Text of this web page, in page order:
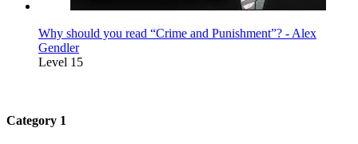
Why should you read “Crime and Punishment”? - Alex
Gendler
Level 15
Category 1